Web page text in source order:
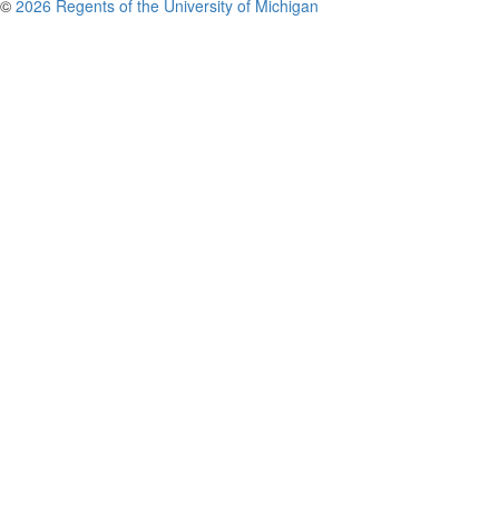
© 2026 Regents of the University of Michigan